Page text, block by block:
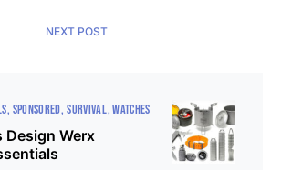
NEXT POST
SPONSORED SURVIVAL WATCHES
Design Werx